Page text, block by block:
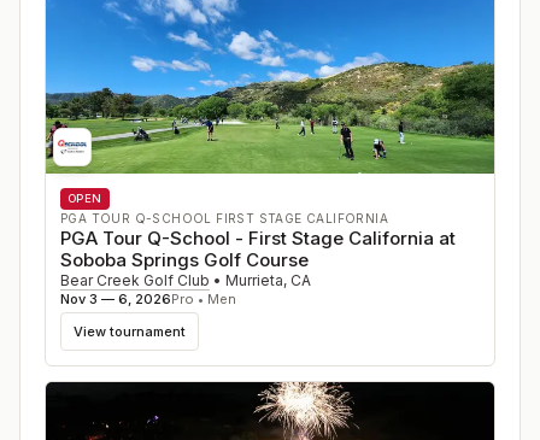
OPEN
PGA TOUR Q-SCHOOL FIRST STAGE CALIFORNIA
PGA Tour Q-School - First Stage California at
Soboba Springs Golf Course
Bear Creek Golf Club • Murrieta, CA
Nov 3 — 6, 2026Pro • Men
View tournament